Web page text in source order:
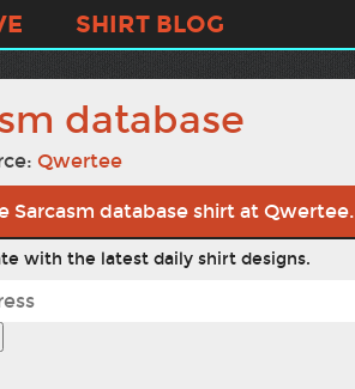
SHIRT BLOG
database
Qwertee
Sarcasm database shirt at Qwertee.
with the latest daily shirt designs.